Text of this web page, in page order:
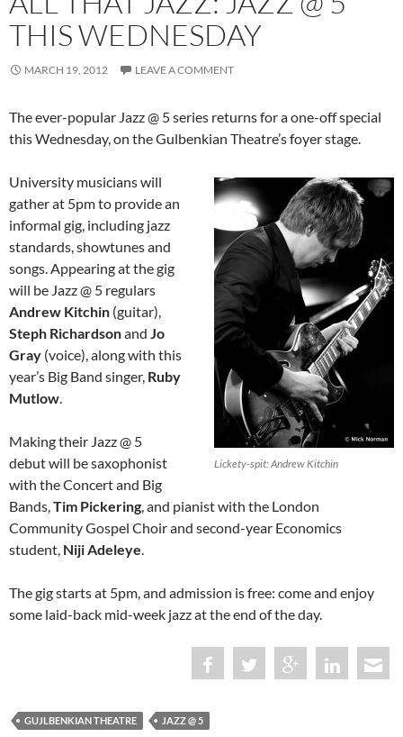
THIS WEDNESDAY
MARCH 19, 2012 LEAVE A COMMENT
The ever-popular Jazz @ 5 series returns for a one-off special
this Wednesday, on the Gulbenkian Theatre’s foyer stage.
Lickety-spit: Andrew Kitchin
University musicians will
gather at 5pm to provide an
informal gig, including jazz
standards, showtunes and
songs. Appearing at the gig
will be Jazz @ 5 regulars
Andrew Kitchin (guitar),
Steph Richardsonand Jo
Gray (voice), along with this
year’s Big Band singer, Ruby
Mutlow.
Making their Jazz @ 5
debut will be saxophonist
with the Concert and Big
Bands,Tim Pickering, and pianist with the London
Community Gospel Choir and second-year Economics
student, Niji Adeleye.
The gig starts at 5pm, and admission is free: come and enjoy
some laid-back mid-week jazz at the end of the day.
GUJLBENKIAN THEATRE JAZZ @ 5